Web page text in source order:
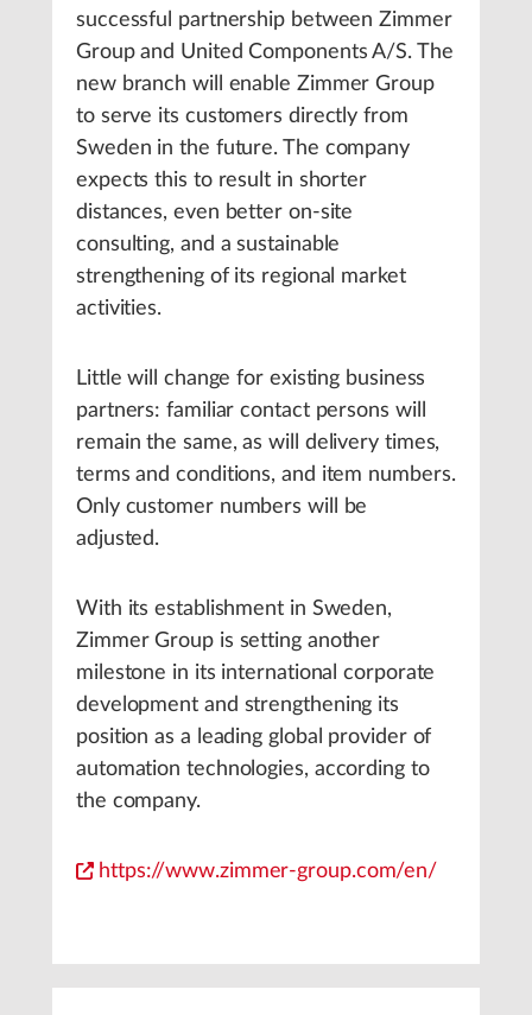
successful partnership between Zimmer
Group and United Components A/S. The
new branch will enable Zimmer Group
to serve its customers directly from
Sweden in the future. The company
expects this to result in shorter
distances, even better on-site
consulting, and a sustainable
strengthening of its regional market
activities.
Little will change for existing business
partners: familiar contact persons will
remain the same, as will delivery times,
terms and conditions, and item numbers.
Only customer numbers will be
adjusted.
With its establishment in Sweden,
Zimmer Group is setting another
milestone in its international corporate
development and strengthening its
position as a leading global provider of
automation technologies, according to
the company.
https://www.zimmer-group.com/en/